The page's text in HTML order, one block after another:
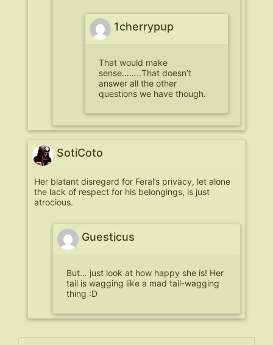
1cherrypup
That would make
sense……..That doesn’t
answer all the other
questions we have though.
SotiCoto
Her blatant disregard for Feral’s privacy, let alone
the lack of respect for his belongings, is just
atrocious.
Guesticus
But… just look at how happy she is! Her
tail is wagging like a mad tail-wagging
thing :D